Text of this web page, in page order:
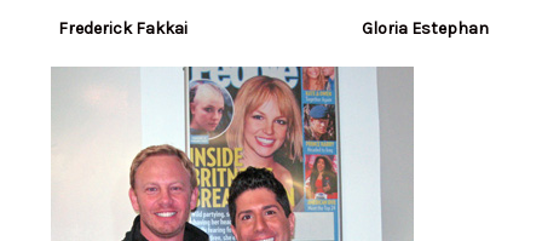
Frederick Fakkai Gloria Estephan